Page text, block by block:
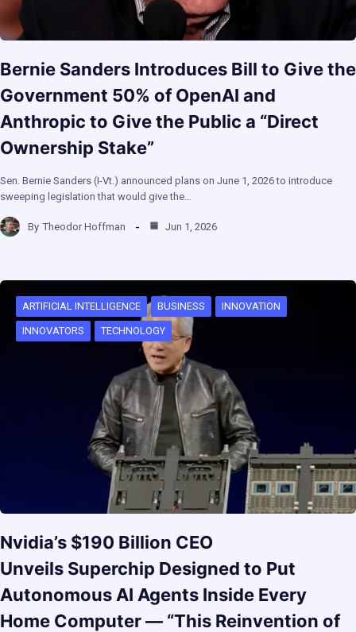
Bernie Sanders Introduces Bill to Give the
Government 50% of OpenAI and
Anthropic to Give the Public a “Direct
Ownership Stake”
Sen. Bernie Sanders (I-Vt.) announced plans on June 1, 2026 to introduce
sweeping legislation that would give the…
By Theodor Hoffman Jun 1, 2026
ARTIFICIAL INTELLIGENCE BUSINESS INNOVATION
INNOVATORS TECHNOLOGY
Nvidia’s $190 Billion CEO
Unveils Superchip Designed to Put
Autonomous AI Agents Inside Every
Home Computer — “This Reinvention of